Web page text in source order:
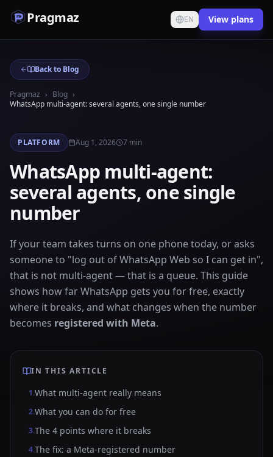
Pragmaz EN View plans
Back to Blog
Pragmaz › Blog ›
WhatsApp multi-agent: several agents, one single number
PLATFORM Aug 1, 2026 7min
WhatsApp multi-agent:
several agents, one single
number
If your team takes turns on one phone today, or asks
someone to "log out of WhatsApp Web so I can get in",
that is not multi-agent — that is a queue. This guide
shows how far WhatsApp gets you for free, exactly
where it breaks, and what changes when the number
becomes registered with Meta.
IN THIS ARTICLE
1.What multi-agent really means
2.What you can do for free
3.The 4 points where it breaks
4.The fix: a Meta-registered number